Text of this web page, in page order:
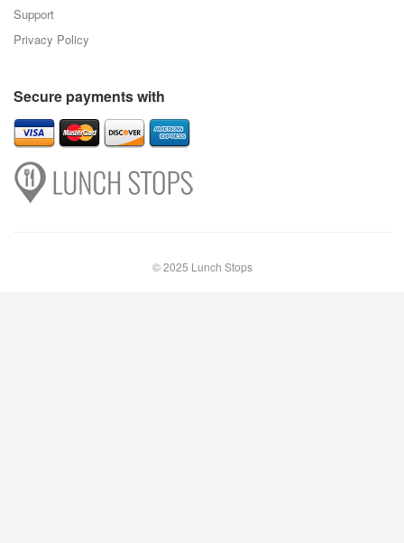
Support
Privacy Policy
Secure payments with
© 2025 Lunch Stops